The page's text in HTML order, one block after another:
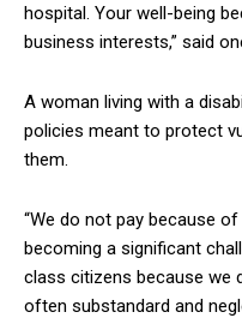
hospital. Your well-being
business interests,” said
A woman living with a
policies meant to protect
them.
“We do not pay because
becoming a significant
class citizens because we
often substandard and